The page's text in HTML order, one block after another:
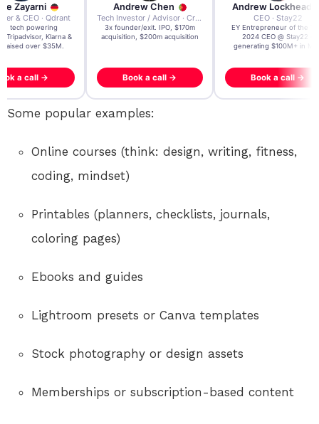
Zayarni
& CEO · Qdrant
AI tech powering
Tripadvisor, Klarna &
raised over $35M.
a call →
Andrew Chen
Tech Investor / Advisor · Crying Box Labs
3x founder/exit. IPO, $170m
acquisition, $200m acquisition
Book a call →
Andrew Lockhead
CEO · Stay22
EY Entrepreneur of the
2024 CEO @ Stay22 –
generating $100M+ in
Book a call →
Some popular examples:
Online courses (think: design, writing, fitness,
coding, mindset)
Printables (planners, checklists, journals,
coloring pages)
Ebooks and guides
Lightroom presets or Canva templates
Stock photography or design assets
Memberships or subscription-based content